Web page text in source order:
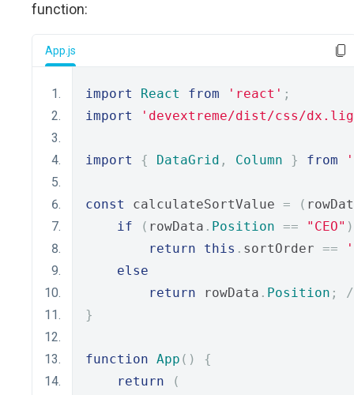
function:
App.js
import React from 'react' ;
import
'devextreme/dist/css/
import { DataGrid , Column } from
const calculateSortValue = (
if
( rowData . Position == "CEO" )
return
this . sortOrder ==
else
return rowData . Position ;
}
function App ()
{
return
(